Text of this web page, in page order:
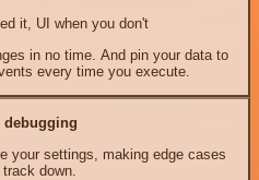
it, UI when you don't
in no time. And pin your data to
every time you execute.
debugging
your settings, making edge cases
down.